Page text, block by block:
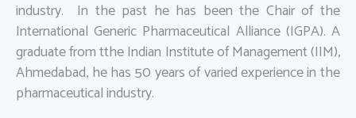
industry. In the past he has been the Chair of the
International Generic Pharmaceutical Alliance (IGPA). A
graduate from tthe Indian Institute of Management (IIM),
Ahmedabad, he has 50 years of varied experience in the
pharmaceutical industry.